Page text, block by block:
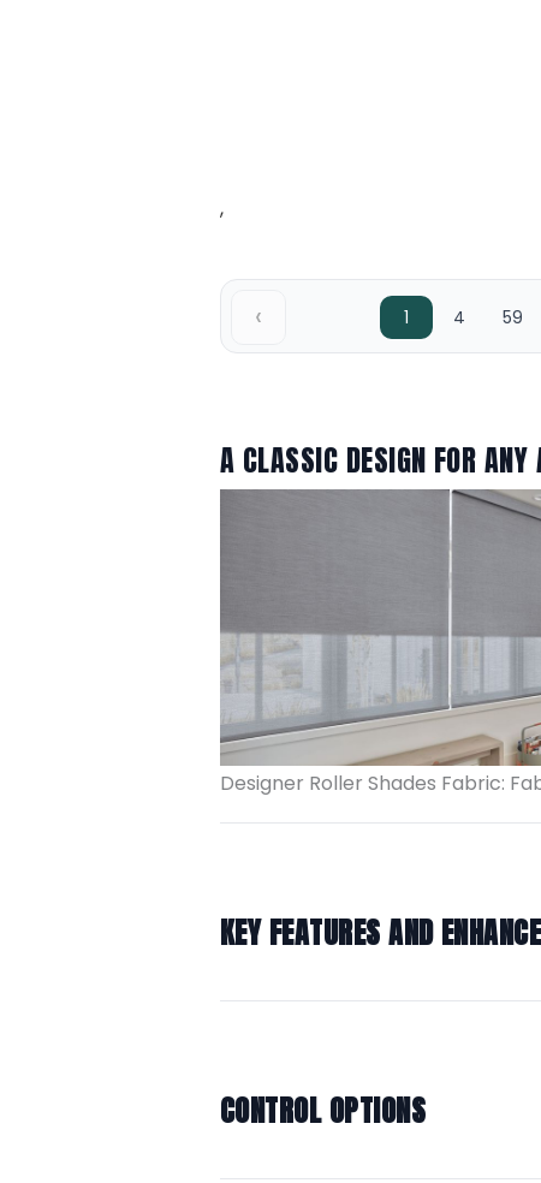
,
‹ 1 4 59
A CLASSIC DESIGN FOR ANY
Designer Roller Shades Fabric:
KEY FEATURES AND
CONTROL OPTIONS